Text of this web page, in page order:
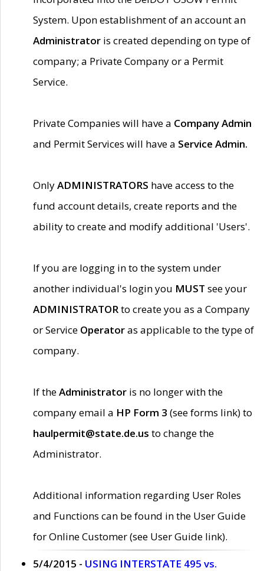
System. Upon establishment of an account an
Administrator is created depending on type of
company; a Private Company or a Permit
Service.
Private Companies will have a Company Admin
and Permit Services will have a Service Admin.
OnlyADMINISTRATORS have access to the
fund account details, create reports and the
ability to create and modify additional 'Users'.
If you are logging in to the system under
another individual's login you MUST see your
ADMINISTRATORto create you as a Company
or Service Operatoras applicable to the type of
company.
If theAdministrator is no longer with the
company email a HP Form 3 (see forms link) to
haulpermit@state.de.us to change the
Administrator.
Additional information regarding User Roles
and Functions can be found in the User Guide
for Online Customer (see User Guide link).
5/4/2015 - USING INTERSTATE 495 vs.